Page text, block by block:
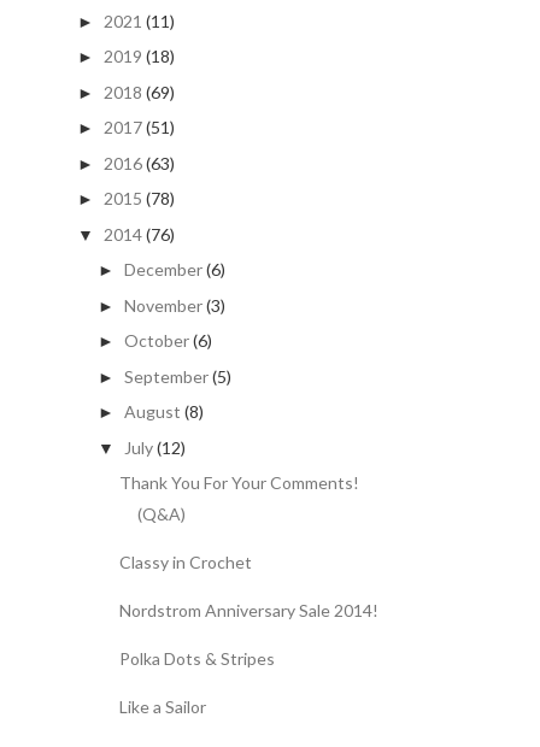
► 2021 (11)
► 2019 (18)
► 2018 (69)
► 2017(51)
► 2016(63)
► 2015 (78)
▼ 2014(76)
► December(6)
► November(3)
► October(6)
► September(5)
► August (8)
▼ July(12)
Thank You For Your Comments!
(Q&A)
Classy in Crochet
Nordstrom Anniversary Sale 2014!
Polka Dots & Stripes
Like a Sailor